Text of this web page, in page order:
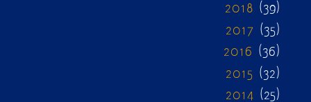
2018 (39)
2017 (35)
2016 (36)
2015 (32)
2014 (25)